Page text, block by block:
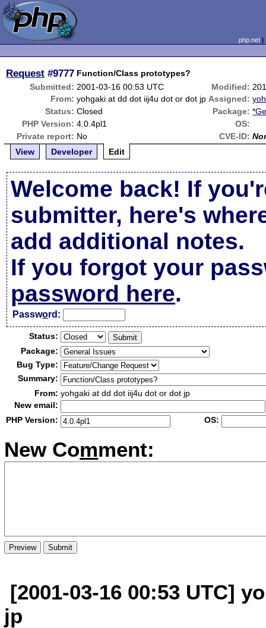
php.net
Request #9777 Function/Class prototypes?
Submitted: 2001-03-16 00:53 UTC Modified:
From: yohgaki at dd dot iij4u dot or dot jp Assigned:
Status: Closed Package:
PHP Version: 4.0.4pl1
OS:
Private report: No CVE-ID:
View
Developer Edit
Welcome back! If
submitter, here's
add additional notes.
If you forgot your
password here.
Password:
Status:
Package:
Bug Type:
Summary:
From: yohgaki at dd dot iij4u dot or dot jp
New email:
PHP Version:
OS:
New Comment:
[2001-03-16 00:53 UTC]
jp